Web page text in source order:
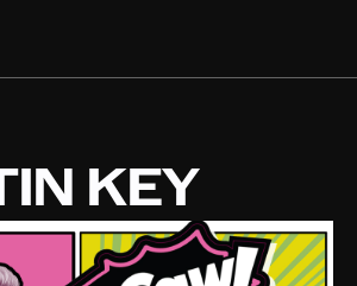
KEY